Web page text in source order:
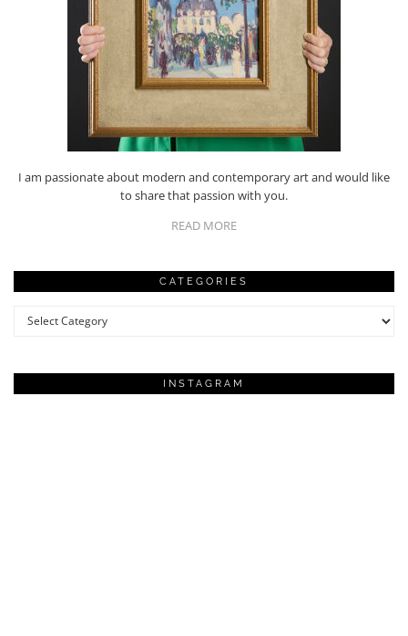
I am passionate about modern and contemporary art and would like
to share that passion with you.
READ MORE
CATEGORIES
Categories
INSTAGRAM